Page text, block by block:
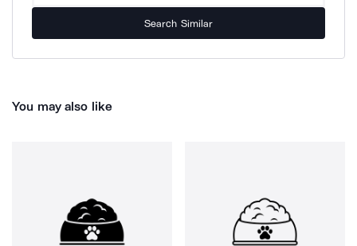
Search Similar
You may also like